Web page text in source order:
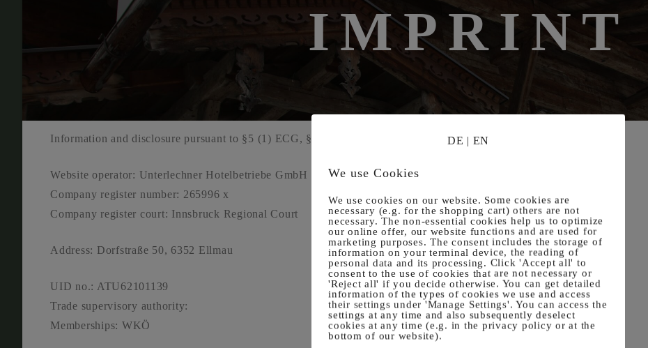
IMPRINT
Infor­ma­ti­on and dis­clo­sure pur­su­ant to §5 (1) ECG, § 25 Medi­enG, § 63 GewO and § 14 UGB
Web­site ope­ra­tor: Unter­lech­ner Hotel­be­trie­be GmbH
Com­pa­ny regis­ter num­ber: 265996 x
Com­pa­ny regis­ter court: Inns­bruck Regio­nal Court
Address: Dorf­stra­ße 50, 6352 Ell­mau
UID no.: ATU62101139
Trade super­vi­so­ry aut­ho­ri­ty:
Mem­ber­ships: WKÖ
DE | EN
We use Cookies
We use cookies on our website. Some cookies are
necessary (e.g. for the shopping cart) others are not
necessary. The non-essential cookies help us to optimize
our online offer, our website functions and are used for
marketing purposes. The consent includes the storage of
information on your terminal device, the reading of
personal data and its processing. Click 'Accept all' to
consent to the use of cookies that are not necessary or
'Reject all' if you decide otherwise. You can get detailed
information of the types of cookies we use and access
their settings under 'Manage Settings'. You can access the
settings at any time and also subsequently deselect
cookies at any time (e.g. in the privacy policy or at the
bottom of our website).